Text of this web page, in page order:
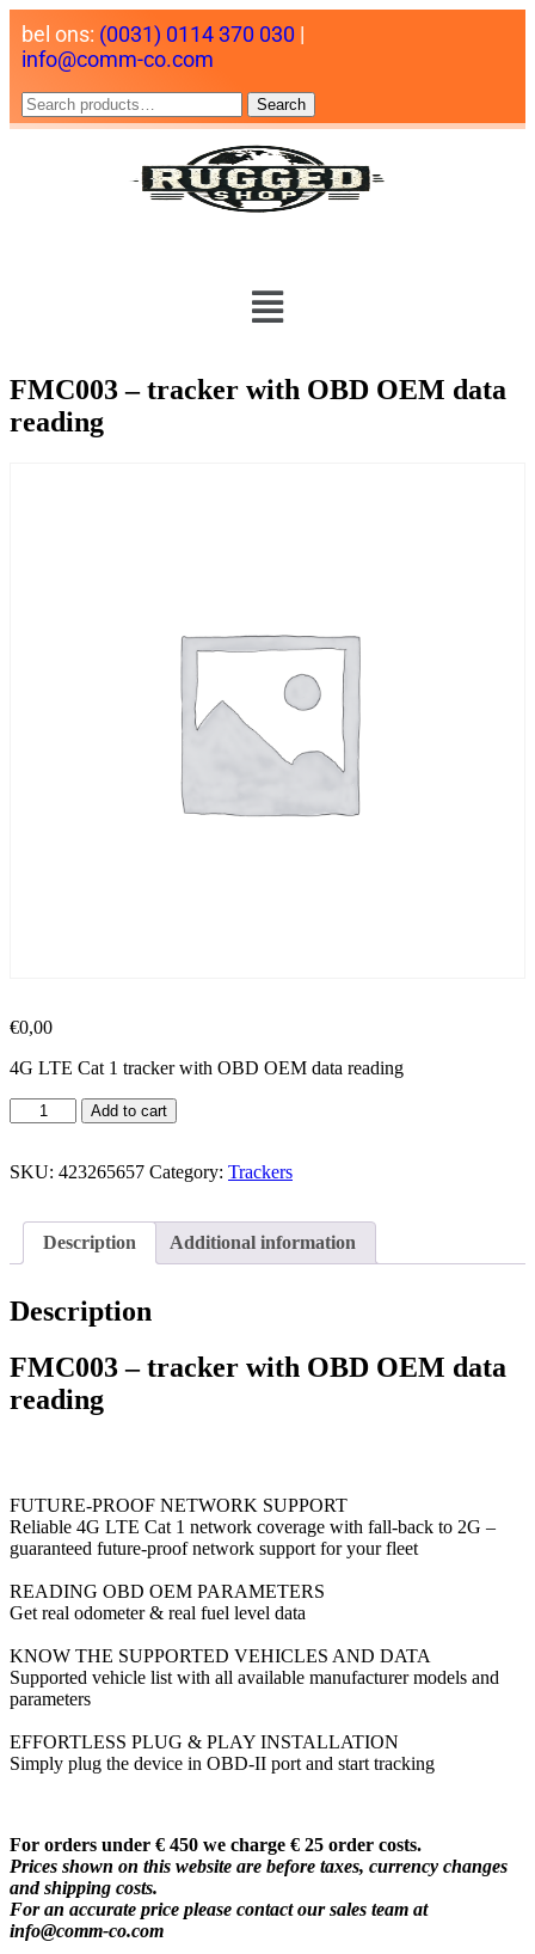
bel ons: (0031) 0114 370 030 |
info@comm-co.com
Search
FMC003 – tracker with OBD OEM data
reading
€0,00
4G LTE Cat 1 tracker with OBD OEM data reading
Add to cart
SKU: 423265657 Category: Trackers
Description Additional information
Description
FMC003 – tracker with OBD OEM data
reading
FUTURE-PROOF NETWORK SUPPORT
Reliable 4G LTE Cat 1 network coverage with fall-back to 2G –
guaranteed future-proof network support for your fleet
READING OBD OEM PARAMETERS
Get real odometer & real fuel level data
KNOW THE SUPPORTED VEHICLES AND DATA
Supported vehicle list with all available manufacturer models and
parameters
EFFORTLESS PLUG & PLAY INSTALLATION
Simply plug the device in OBD-II port and start tracking
For orders under € 450 we charge € 25 order costs.
Prices shown on this website are before taxes, currency changes
and shipping costs.
For an accurate price please contact our sales team at
info@comm-co.com